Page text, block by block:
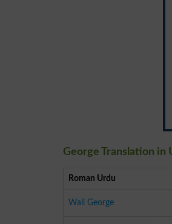
George Translation in
Roman Urdu
Wali George